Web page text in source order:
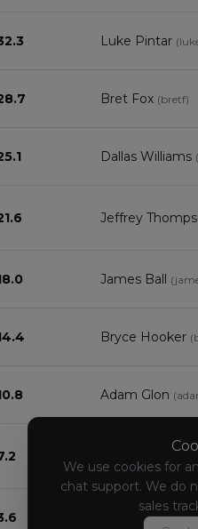
Luke Pintar (
Bret Fox (bretf)
Dallas Williams (
Jeffrey
James Ball (
Bryce Hooker (
Adam Glon (
ringer ringer
kyle sahutske (
We use cookies for
chat support. We do
sales